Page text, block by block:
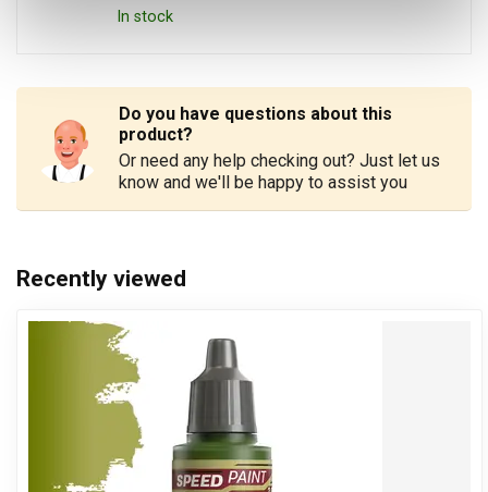
In stock
Do you have questions about this
product?
Or need any help checking out? Just let us
know and we'll be happy to assist you
Recently viewed